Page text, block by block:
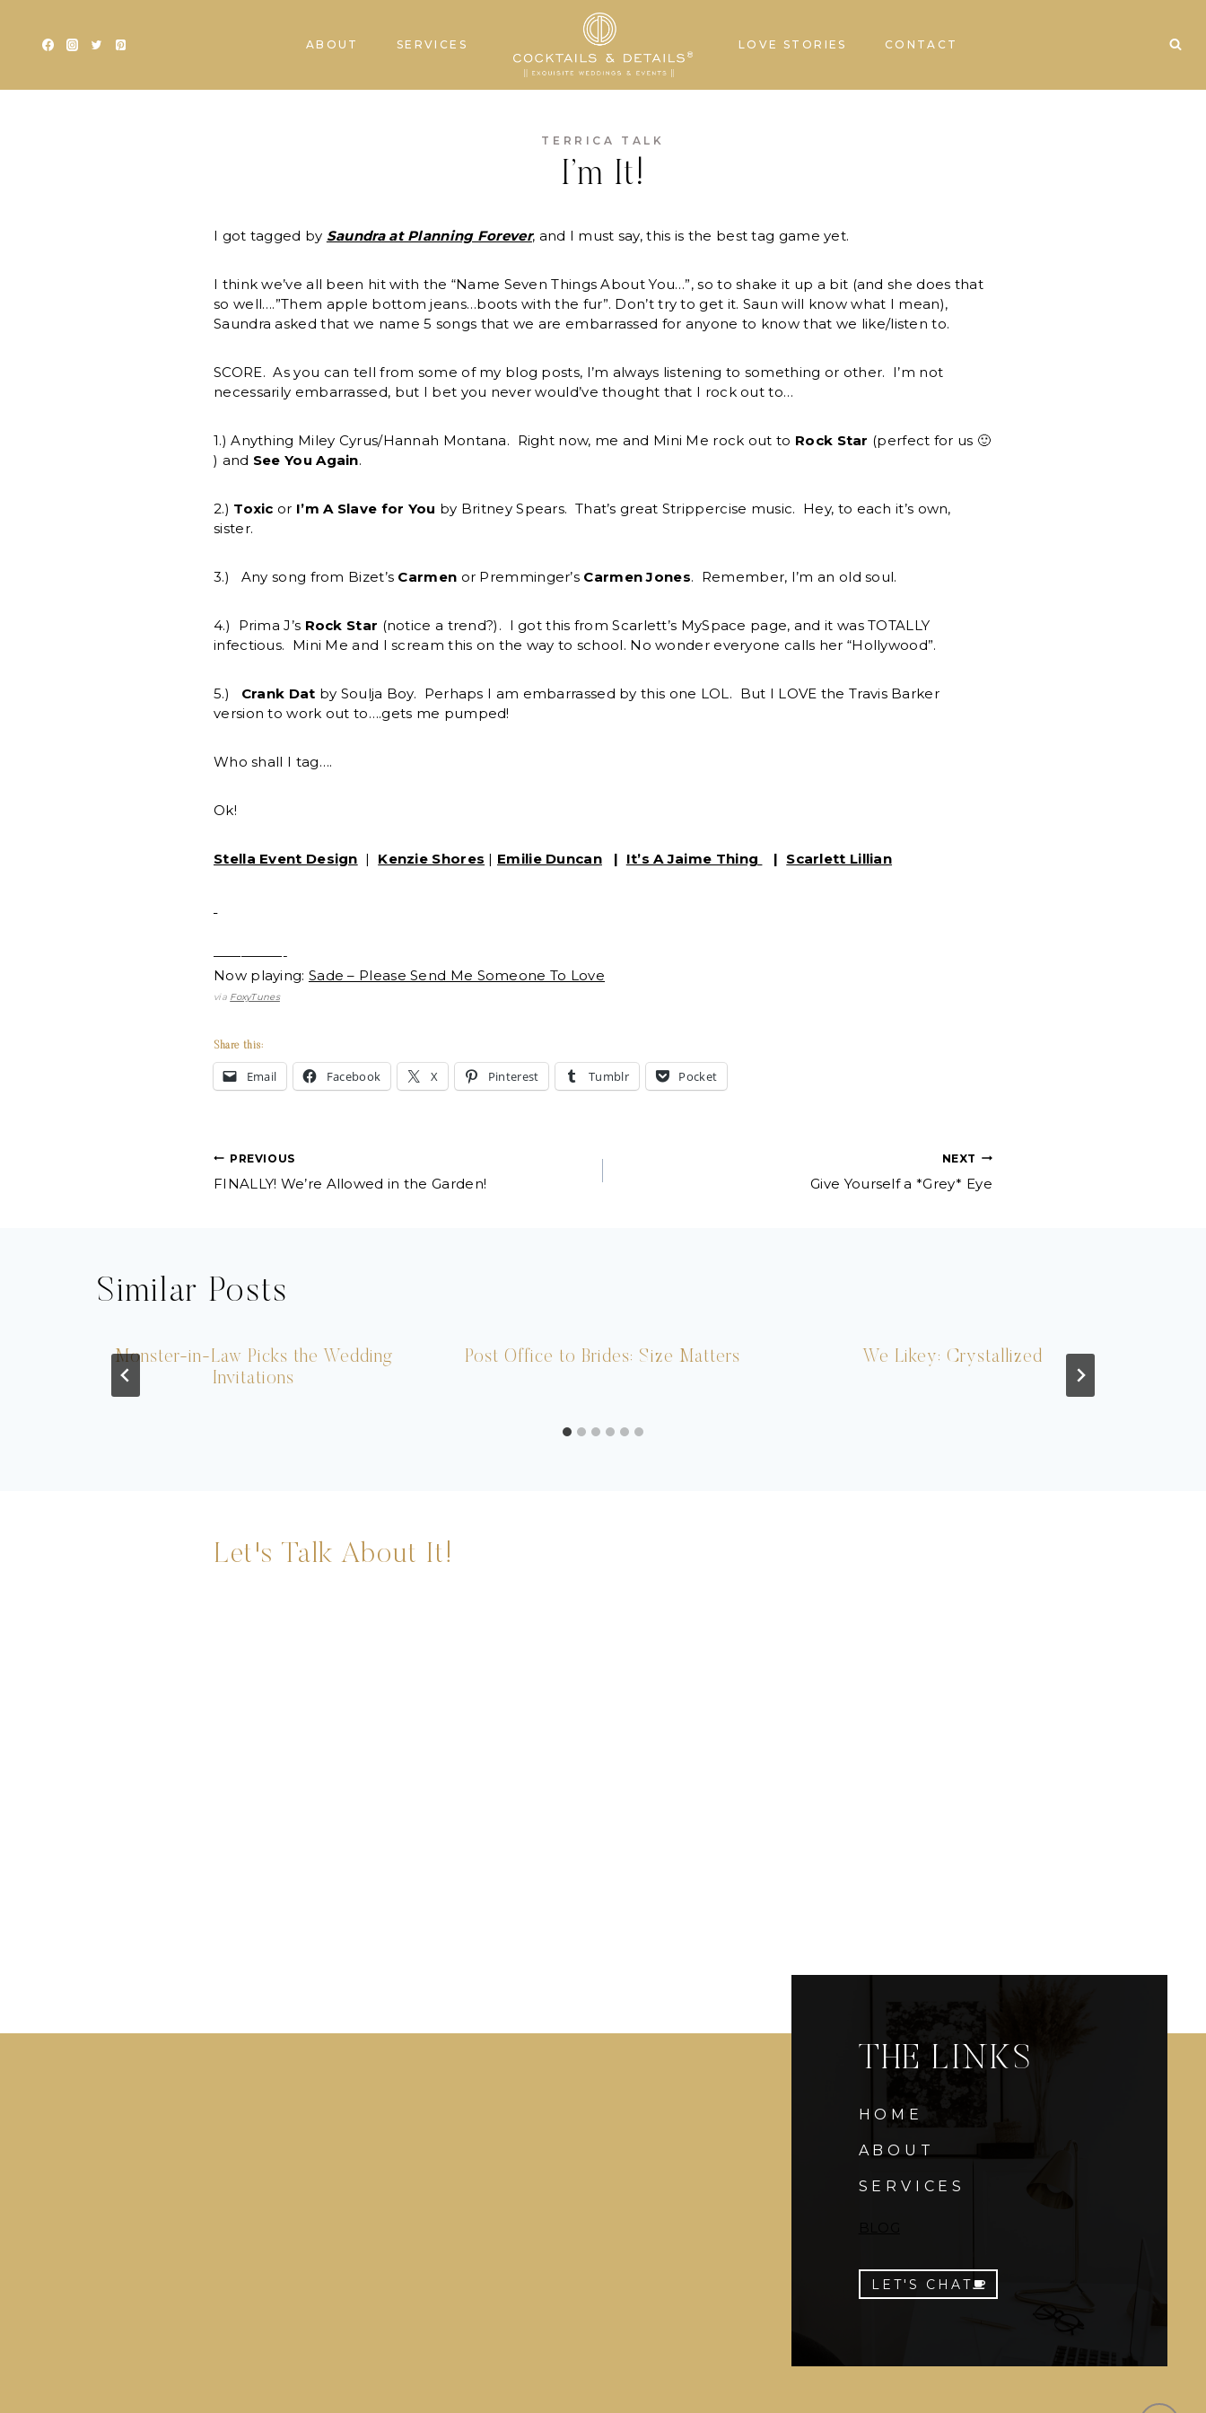
content
ABOUT SERVICES LOVE STORIES CONTACT
TERRICA TALK
I’m It!
I got tagged by Saundra at Planning Forever, and I must say, this is the best tag game yet.
I think we’ve all been hit with the “Name Seven Things About You…”, so to shake it up a bit (and she does that
so well….”Them apple bottom jeans…boots with the fur”. Don’t try to get it. Saun will know what I mean),
Saundra asked that we name 5 songs that we are embarrassed for anyone to know that we like/listen to.
SCORE. As you can tell from some of my blog posts, I’m always listening to something or other. I’m not
necessarily embarrassed, but I bet you never would’ve thought that I rock out to…
1.) Anything Miley Cyrus/Hannah Montana. Right now, me and Mini Me rock out to Rock Star (perfect for us 🙂
) and See You Again.
2.) Toxic or I’m A Slave for You by Britney Spears. That’s great Strippercise music. Hey, to each it’s own,
sister.
3.) Any song from Bizet’s Carmen or Premminger’s Carmen Jones. Remember, I’m an old soul.
4.) Prima J’s Rock Star (notice a trend?). I got this from Scarlett’s MySpace page, and it was TOTALLY
infectious. Mini Me and I scream this on the way to school. No wonder everyone calls her “Hollywood”.
5.) Crank Dat by Soulja Boy. Perhaps I am embarrassed by this one LOL. But I LOVE the Travis Barker
version to work out to….gets me pumped!
Who shall I tag….
Ok!
Stella Event Design | Kenzie Shores | Emilie Duncan| It’s A Jaime Thing | Scarlett Lillian
—————-
Now playing: Sade – Please Send Me Someone To Love
via FoxyTunes
Share this:
Email Facebook X Pinterest Tumblr Pocket
Post
PREVIOUS
FINALLY! We’re Allowed in the Garden!
NEXT
Give Yourself a *Grey* Eye
Similar Posts
Monster-in-Law Picks the Wedding
Invitations
Post Office to Brides: Size Matters We Likey: Crystallized
Let's Talk About It!
THE LINKS
HOME
ABOUT
SERVICES
LET'S CHAT